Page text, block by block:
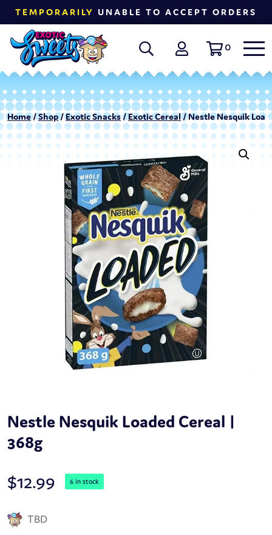
TEMPORARILY UNABLE TO ACCEPT ORDERS
0
Home/Shop/Exotic Snacks/Exotic Cereal/ Nestle Nesquik
Nestle Nesquik Loaded Cereal |
368g
$12.99 6 in stock
TBD